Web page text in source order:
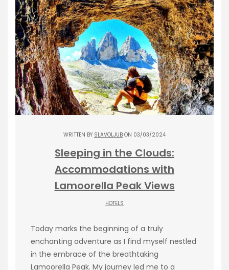
WRITTEN BY SLAVOLJUB ON 03/03/2024
Sleeping in the Clouds:
Accommodations with
Lamoorella Peak Views
HOTELS
Today marks the beginning of a truly
enchanting adventure as I find myself nestled
in the embrace of the breathtaking
Lamoorella Peak. My journey led me to a